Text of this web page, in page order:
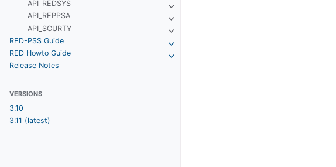
API_REDSYS
API_REPPSA
API_SCURTY
RED-PSS Guide
RED Howto Guide
Release Notes
VERSIONS
3.10
3.11 (latest)